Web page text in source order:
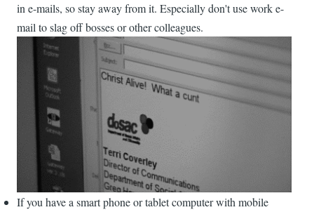
in e-mails, so stay away from it. Especially don't use work e-
mail to slag off bosses or other colleagues.
If you have a smart phone or tablet computer with mobile